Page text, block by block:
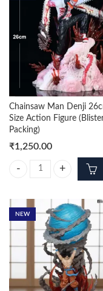
Chainsaw Man Denji
Size Action Figure
Packing)
₹1,250.00
Chainsaw Man Denji
NEW